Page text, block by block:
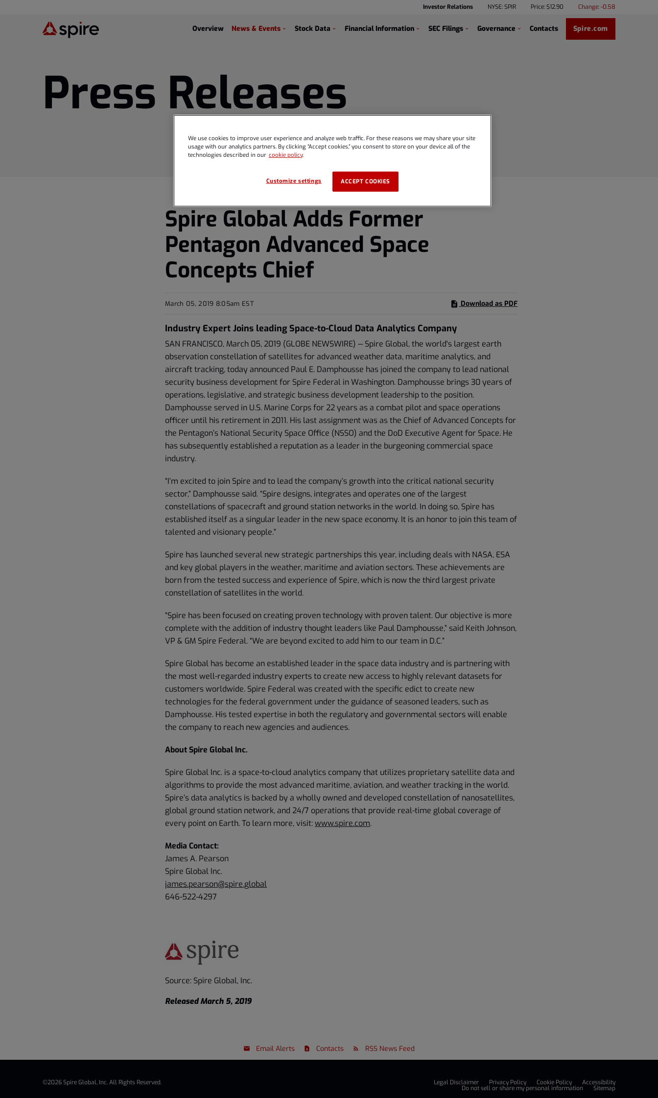
Investor Relations NYSE: SPIR Price: $12.90 Change:-0.58
Investors
Overview News & Events Stock Data Financial Information SEC Filings Governance Contacts Spire.com
Press Releases
Spire Global Adds Former
Pentagon Advanced Space
Concepts Chief
March 05, 2019 8:05am EST Download as PDF
Industry Expert Joins leading Space-to-Cloud Data Analytics Company
SAN FRANCISCO, March 05, 2019 (GLOBE NEWSWIRE) -- Spire Global, the world's largest earth
observation constellation of satellites for advanced weather data, maritime analytics, and
aircraft tracking, today announced Paul E. Damphousse has joined the company to lead national
security business development for Spire Federal in Washington. Damphousse brings 30 years of
operations, legislative, and strategic business development leadership to the position.
Damphousse served in U.S. Marine Corps for 22 years as a combat pilot and space operations
officer until his retirement in 2011. His last assignment was as the Chief of Advanced Concepts for
the Pentagon’s National Security Space Office (NSSO) and the DoD Executive Agent for Space. He
has subsequently established a reputation as a leader in the burgeoning commercial space
industry.
“I’m excited to join Spire and to lead the company’s growth into the critical national security
sector,” Damphousse said. “Spire designs, integrates and operates one of the largest
constellations of spacecraft and ground station networks in the world. In doing so, Spire has
established itself as a singular leader in the new space economy. It is an honor to join this team of
talented and visionary people.”
Spire has launched several new strategic partnerships this year, including deals with NASA, ESA
and key global players in the weather, maritime and aviation sectors. These achievements are
born from the tested success and experience of Spire, which is now the third largest private
constellation of satellites in the world.
“Spire has been focused on creating proven technology with proven talent. Our objective is more
complete with the addition of industry thought leaders like Paul Damphousse,” said Keith Johnson,
VP & GM Spire Federal. “We are beyond excited to add him to our team in D.C.”
Spire Global has become an established leader in the space data industry and is partnering with
the most well-regarded industry experts to create new access to highly relevant datasets for
customers worldwide. Spire Federal was created with the specific edict to create new
technologies for the federal government under the guidance of seasoned leaders, such as
Damphousse. His tested expertise in both the regulatory and governmental sectors will enable
the company to reach new agencies and audiences.
About Spire Global Inc.
Spire Global Inc. is a space-to-cloud analytics company that utilizes proprietary satellite data and
algorithms to provide the most advanced maritime, aviation, and weather tracking in the world.
Spire’s data analytics is backed by a wholly owned and developed constellation of nanosatellites,
global ground station network, and 24/7 operations that provide real-time global coverage of
every point on Earth. To learn more, visit:www.spire.com.
Media Contact:
James A. Pearson
Spire Global Inc.
james.pearson@spire.global
646-522-4297
Source: Spire Global, Inc.
Released March 5, 2019
Email Alerts Contacts RSS News Feed
©2026Spire Global, Inc.All Rights Reserved. Legal Disclaimer Privacy Policy Cookie Policy Accessibility
Do not sell or share my personal information Sitemap
We use cookies to improve user experience and analyze web traffic. For these reasons we may share your site
usage with our analytics partners. By clicking “Accept cookies,” you consent to store on your device all of the
technologies described in our cookie policy.
ACCEPT COOKIES
Customize settings